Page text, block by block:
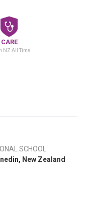
CARE
NZ All Time
SCHOOL
New Zealand